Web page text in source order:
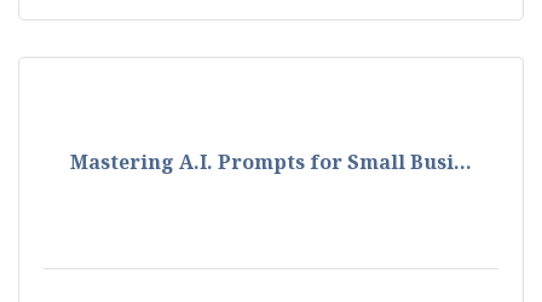
Mastering A.I. Prompts for Small Busi...